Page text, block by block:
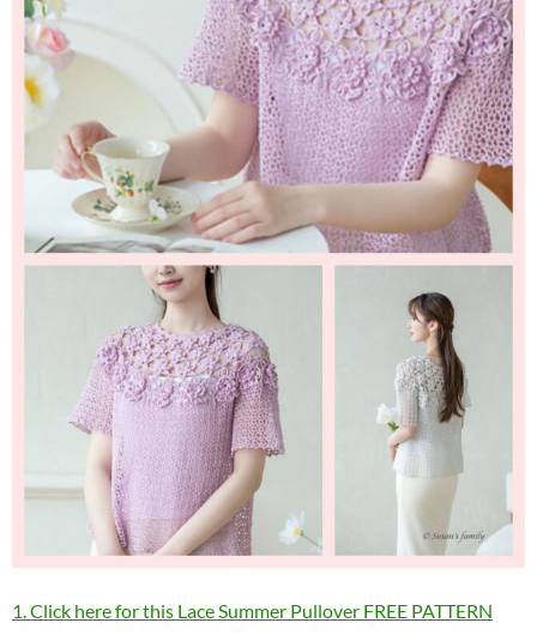
1. Click here for this Lace Summer Pullover FREE PATTERN